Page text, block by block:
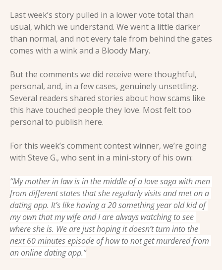
Last week’s story pulled in a lower vote total than
usual, which we understand. We went a little darker
than normal, and not every tale from behind the gates
comes with a wink and a Bloody Mary.
But the comments we did receive were thoughtful,
personal, and, in a few cases, genuinely unsettling.
Several readers shared stories about how scams like
this have touched people they love. Most felt too
personal to publish here.
For this week’s comment contest winner, we’re going
with Steve G., who sent in a mini-story of his own:
“My mother in law is in the middle of a love saga with men
from different states that she regularly visits and met on a
dating app. It’s like having a 20 something year old kid of
my own that my wife and I are always watching to see
where she is. We are just hoping it doesn’t turn into the
next 60 minutes episode of how to not get murdered from
an online dating app.”